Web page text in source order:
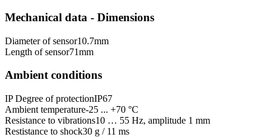
Mechanical data - Dimensions
Diameter of sensor10.7mm
Length of sensor71mm
Ambient conditions
IP Degree of protectionIP67
Ambient temperature-25 ... +70 °C
Resistance to vibrations10 … 55 Hz, amplitude 1 mm
Restistance to shock30 g / 11 ms